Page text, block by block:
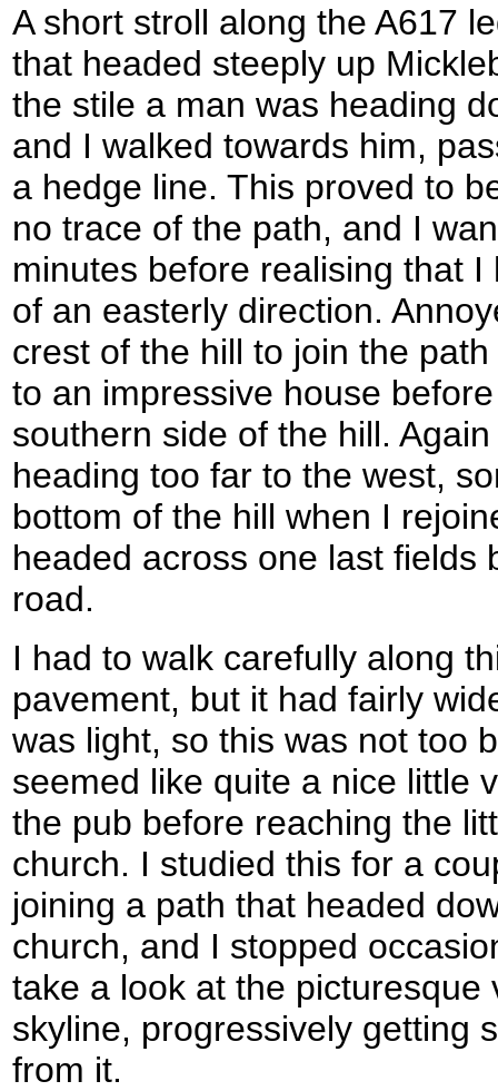
A short stroll along the A617
that headed steeply up
the stile a man was heading
and I walked towards him,
a hedge line. This proved to
no trace of the path, and I
minutes before realising that
of an easterly direction.
crest of the hill to join the
to an impressive house
southern side of the hill.
heading too far to the west,
bottom of the hill when I
headed across one last fields
road.
I had to walk carefully along
pavement, but it had fairly
was light, so this was not too
seemed like quite a nice little
the pub before reaching the
church. I studied this for a
joining a path that headed
church, and I stopped
take a look at the
skyline, progressively getting
from it.